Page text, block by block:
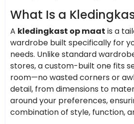
What Is a
A kledingkast op maat is a
wardrobe built specifically for
needs. Unlike standard
stores, a custom-built one fits
room—no wasted corners or
detail, from dimensions to
around your preferences,
combination of style, function,